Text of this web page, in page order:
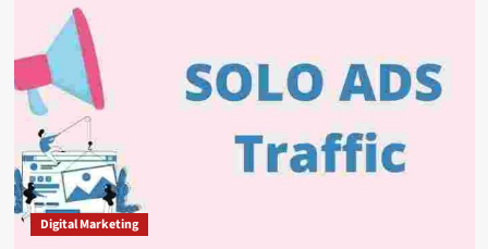
Conversions
with
Email
Signature
Digital Marketing